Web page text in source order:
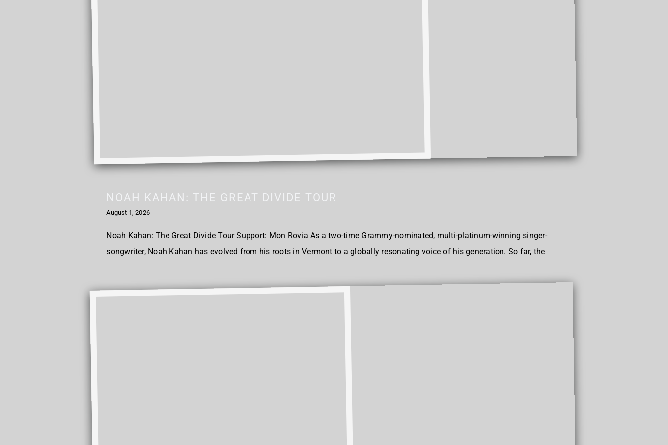
NOAH KAHAN: THE GREAT DIVIDE TOUR
August 1, 2026
Noah Kahan: The Great Divide Tour Support: Mon Rovia As a two-time Grammy-nominated, multi-platinum-winning singer-
songwriter, Noah Kahan has evolved from his roots in Vermont to a globally resonating voice of his generation. So far, the